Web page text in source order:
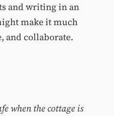
and writing in an
make it much
and collaborate.
when the cottage is